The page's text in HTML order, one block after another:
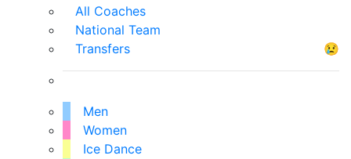
All Coaches
National Team
Transfers
😢
Men
Women
Ice Dance